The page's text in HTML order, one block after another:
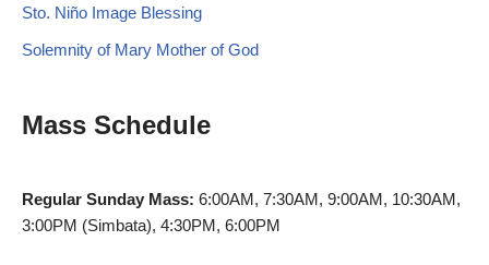
Sto. Niño Image Blessing
Solemnity of Mary Mother of God
Mass Schedule
Regular Sunday Mass: 6:00AM, 7:30AM, 9:00AM, 10:30AM,
3:00PM (Simbata), 4:30PM, 6:00PM